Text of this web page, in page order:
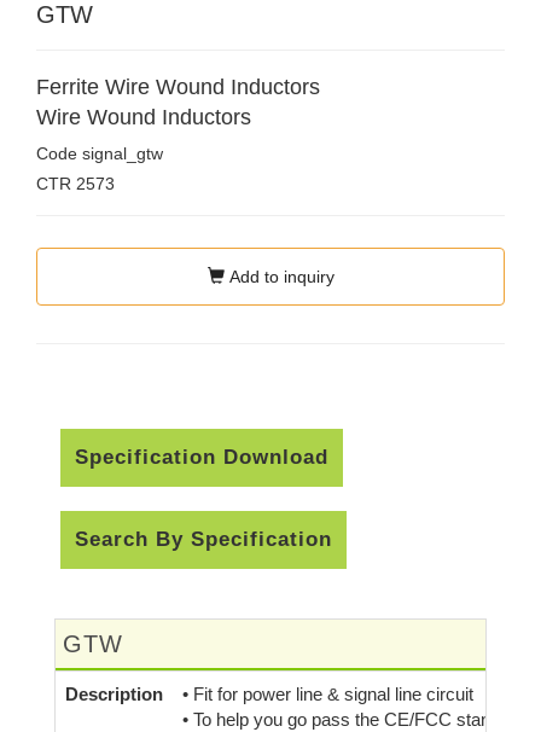
GTW
Ferrite Wire Wound Inductors
Wire Wound Inductors
Code signal_gtw
CTR 2573
Add to inquiry
Specification Download
Search By Specification
GTW
Description
• Fit for power line & signal line circuit
• To help you go pass the CE/FCC standard.